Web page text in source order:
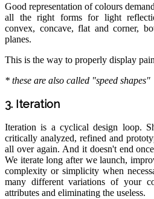
Good representation of colours
all the right forms for light
convex, concave, flat and corner,
planes.
This is the way to properly display
* these are also called "speed shapes"
3. Iteration
Iteration is a cyclical design loop.
critically analyzed, refined and
all over again. And it doesn't end
We iterate long after we launch,
complexity or simplicity when
many different variations of your
attributes and eliminating the useless.